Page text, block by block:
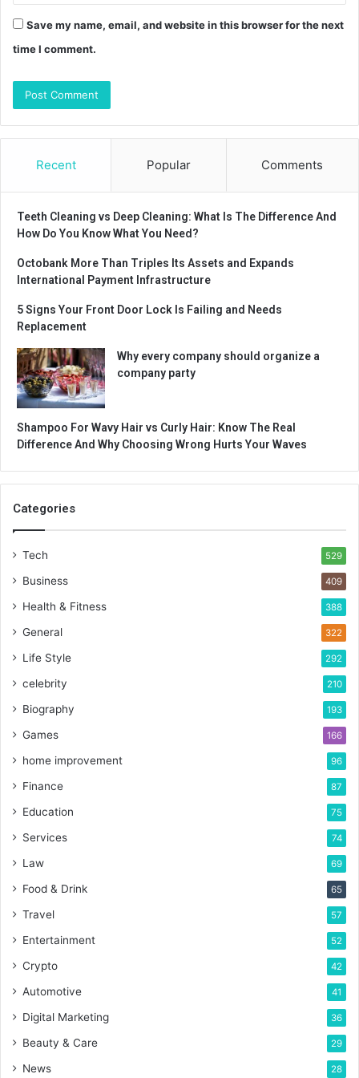
Save my name, email, and website in this browser for the next
time I comment.
Recent Popular Comments
Teeth Cleaning vs Deep Cleaning: What Is The Difference And
How Do You Know What You Need?
Octobank More Than Triples Its Assets and Expands
International Payment Infrastructure
5 Signs Your Front Door Lock Is Failing and Needs
Replacement
Why every company should organize a
company party
Shampoo For Wavy Hair vs Curly Hair: Know The Real
Difference And Why Choosing Wrong Hurts Your Waves
Categories
Tech 529
Business 409
Health & Fitness 388
General 322
Life Style 292
celebrity 210
Biography 193
Games 166
home improvement 96
Finance 87
Education 75
Services 74
Law 69
Food & Drink 65
Travel 57
Entertainment 52
Crypto 42
Automotive 41
Digital Marketing 36
Beauty & Care 29
News 28